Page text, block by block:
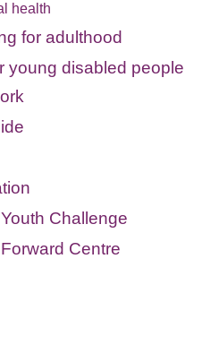
health
for adulthood
young disabled people
Challenge
Centre